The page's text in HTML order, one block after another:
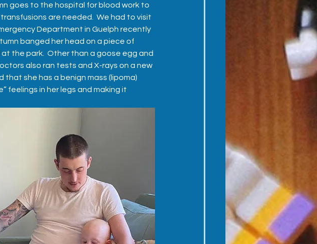
goes to the hospital for blood work to
are needed.  We had to visit
Department in Guelph recently
banged her head on a piece of
the park.  Other than a goose egg and
also ran tests and X-rays on a new
that she has a benign mass (lipoma)
feelings in her legs and making it